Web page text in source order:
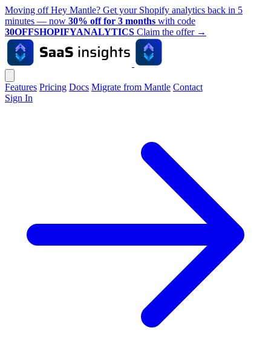
Moving off Hey Mantle? Get your Shopify analytics back in 5
minutes — now 30% off for 3 months with code
30OFFSHOPIFYANALYTICS Claim the offer →
Features Pricing Docs Migrate from Mantle Contact
Sign In